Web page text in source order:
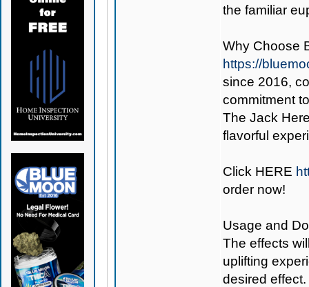
the familiar
Why Choose
https://
since 2016,
commitment
The Jack
flavorful
Click HERE
order now!
Usage and
The effects
uplifting
desired effect.